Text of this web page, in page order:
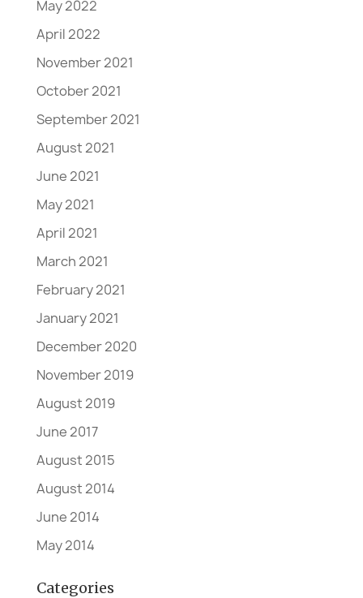
May 2022
April 2022
November 2021
October 2021
September 2021
August 2021
June 2021
May 2021
April 2021
March 2021
February 2021
January 2021
December 2020
November 2019
August 2019
June 2017
August 2015
August 2014
June 2014
May 2014
Categories